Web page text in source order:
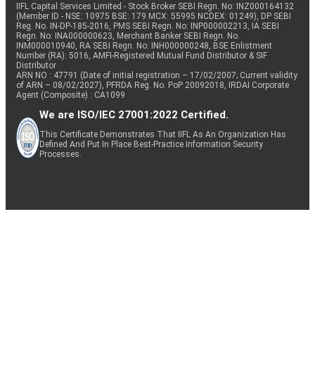
IIFL Capital Services Limited - Stock Broker SEBI Regn. No: INZ000164132
(Member ID - NSE: 10975 BSE: 179 MCX: 55995 NCDEX: 01249), DP SEBI
Reg. No. IN-DP-185-2016, PMS SEBI Regn. No: INP000002213, IA SEBI
Regn. No: INA000000623, Merchant Banker SEBI Regn. No.
INM000010940, RA SEBI Regn. No: INH000000248, BSE Enlistment
Number (RA): 5016, AMFI-Registered Mutual Fund Distributor & SIF
Distributor
ARN NO : 47791 (Date of initial registration – 17/02/2007; Current validity
of ARN – 08/02/2027), PFRDA Reg. No. PoP 20092018, IRDAI Corporate
Agent (Composite) : CA1099
We are ISO/IEC 27001:2022 Certified.
This Certificate Demonstrates That IIFL As An Organization Has
Defined And Put In Place Best-Practice Information Security
Processes.